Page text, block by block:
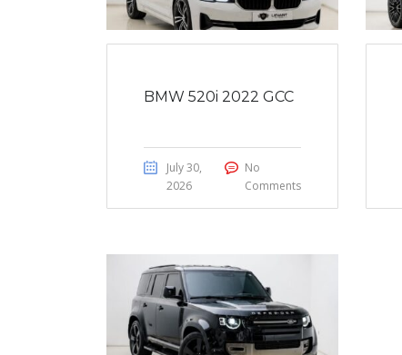
BMW 520i 2022 GCC
July 30,
2026
No
Comments